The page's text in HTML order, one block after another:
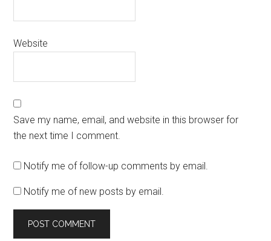
Website
Save my name, email, and website in this browser for
the next time I comment.
Notify me of follow-up comments by email.
Notify me of new posts by email.